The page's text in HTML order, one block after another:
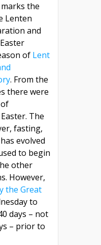
the
Lenten
and
of Lent
. From the
there were
The
fasting,
evolved
to begin
other
However,
the Great
to
days – not
– prior to